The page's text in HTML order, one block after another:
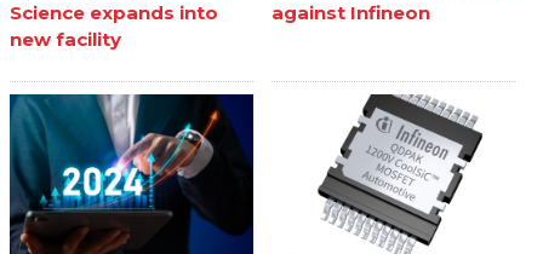
Science expands into
new facility
against Infineon